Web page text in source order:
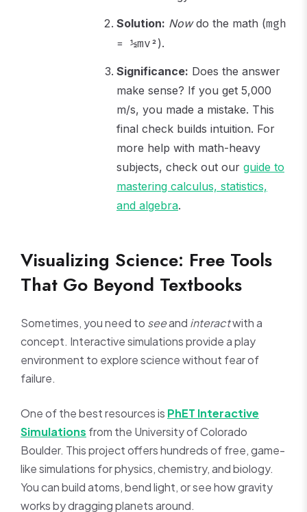
Solution: Nowdo the math (mgh
= ½mv²).
Significance: Does the answer
make sense? If you get 5,000
m/s, you made a mistake. This
final check builds intuition. For
more help with math-heavy
subjects, check out our guide to
mastering calculus, statistics,
and algebra.
Visualizing Science: Free Tools
That Go Beyond Textbooks
Sometimes, you need to seeand interactwith a
concept. Interactive simulations provide a play
environment to explore science without fear of
failure.
One of the best resources is PhET Interactive
Simulations from the University of Colorado
Boulder. This project offers hundreds of free, game-
like simulations for physics, chemistry, and biology.
You can build atoms, bend light, or see how gravity
works by dragging planets around.